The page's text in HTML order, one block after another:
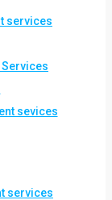
services
sevices
services